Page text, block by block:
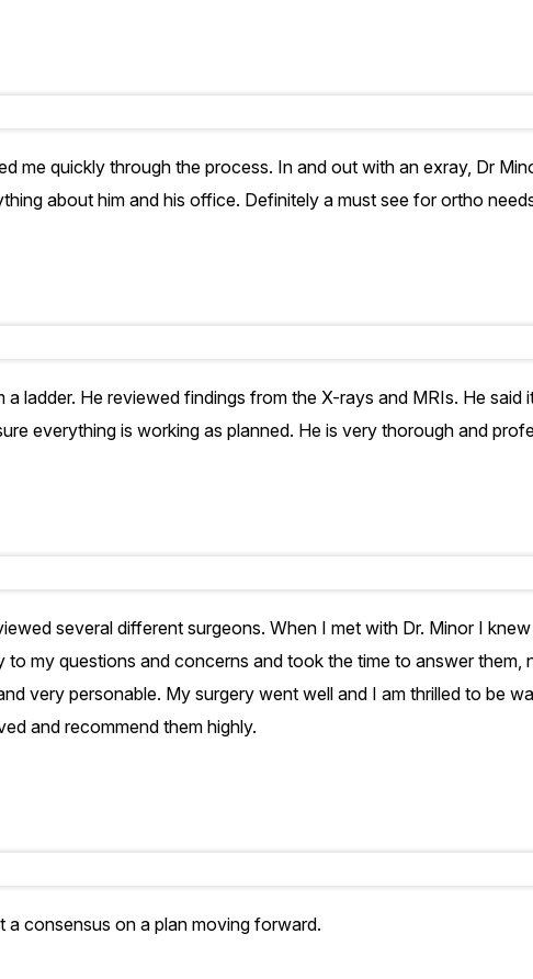
me quickly through the process. In and out with an exray, Dr
about him and his office. Definitely a must see for ortho
ladder. He reviewed findings from the X-rays and MRIs. He said
everything is working as planned. He is very thorough and
several different surgeons. When I met with Dr. Minor I
my questions and concerns and took the time to answer them,
very personable. My surgery went well and I am thrilled to be
and recommend them highly.
a consensus on a plan moving forward.